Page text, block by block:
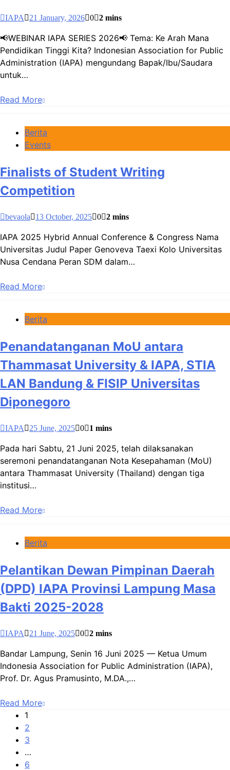
IAPA 21 January, 2026 0 2 mins
📢WEBINAR IAPA SERIES 2026📢 Tema: Ke Arah Mana
Pendidikan Tinggi Kita? Indonesian Association for Public
Administration (IAPA) mengundang Bapak/Ibu/Saudara
untuk…
Read More
Berita
Events
Finalists of Student Writing
Competition
bevaola 13 October, 2025 0 2 mins
IAPA 2025 Hybrid Annual Conference & Congress Nama
Universitas Judul Paper Genoveva Taexi Kolo Universitas
Nusa Cendana Peran SDM dalam…
Read More
Berita
Penandatanganan MoU antara
Thammasat University & IAPA, STIA
LAN Bandung & FISIP Universitas
Diponegoro
IAPA 25 June, 2025 0 1 mins
Pada hari Sabtu, 21 Juni 2025, telah dilaksanakan
seremoni penandatanganan Nota Kesepahaman (MoU)
antara Thammasat University (Thailand) dengan tiga
institusi…
Read More
Berita
Pelantikan Dewan Pimpinan Daerah
(DPD) IAPA Provinsi Lampung Masa
Bakti 2025-2028
IAPA 21 June, 2025 0 2 mins
Bandar Lampung, Senin 16 Juni 2025 — Ketua Umum
Indonesia Association for Public Administration (IAPA),
Prof. Dr. Agus Pramusinto, M.DA.,…
Read More
1
2
3
…
6